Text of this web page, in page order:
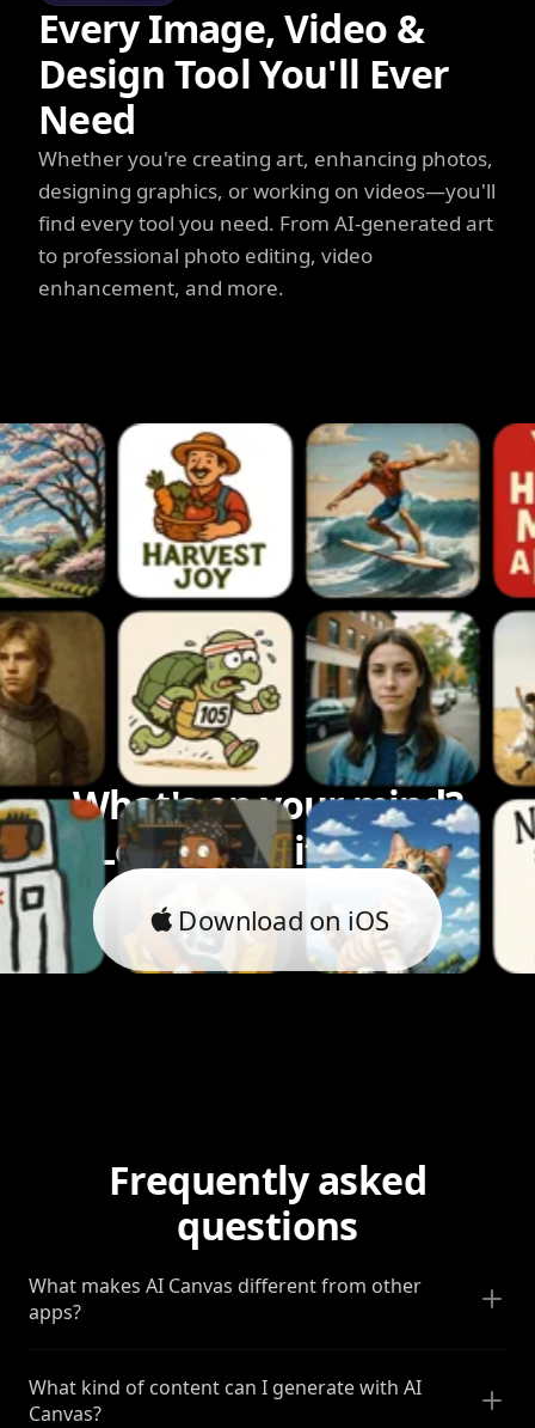
Every Image, Video &
Design Tool You'll Ever
Need
Whether you're creating art, enhancing photos,
designing graphics, or working on videos—you'll
find every tool you need. From AI-generated art
to professional photo editing, video
enhancement, and more.
What's on your mind?
Let's bring it to life.
Download on iOS
Frequently asked
questions
What makes AI Canvas different from other
apps?
What kind of content can I generate with AI
Canvas?